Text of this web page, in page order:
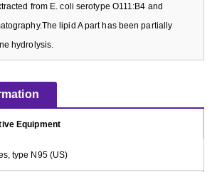
from E. coli serotype O111:B4 and
lipid A part has been partially
hydrolysis.
Equipment
type N95 (US)